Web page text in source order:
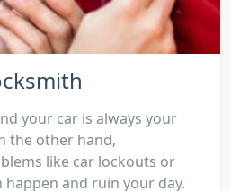
your car is always your
the other hand,
like car lockouts or
and ruin your day.